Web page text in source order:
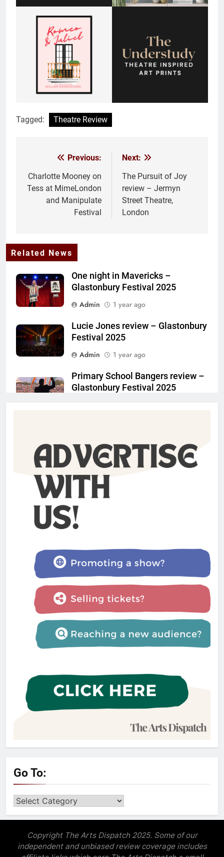
Tagged: Theatre Review
navigation
Previous:
Charlotte Mooney on
Tess at MimeLondon
and Manipulate
Festival
Next:
The Pursuit of Joy
review – Jermyn
Street Theatre,
London
Related News
One night in Mavericks –
Glastonbury Festival 2025
Admin
1 year ago
Lucie Jones review – Glastonbury
Festival 2025
Admin
1 year ago
Primary School Bangers review –
Glastonbury Festival 2025
Admin
1 year ago
Go To:
Go
Copyright The Arts Dispatch 2025. Some of our
independent and unbiased review coverage includes